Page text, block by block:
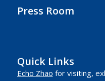
Press Room
Quick Links
Echo Zhao for visiting,